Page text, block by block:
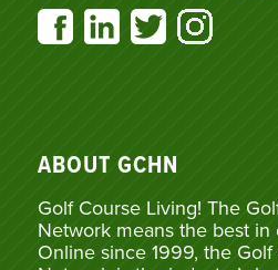
ABOUT GCHN
Golf Course Living! The
Network means the best
Online since 1999, the